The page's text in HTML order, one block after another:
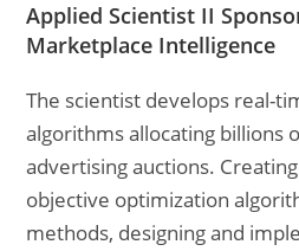
Applied Scientist II
Marketplace Intelligence
The scientist develops real-
algorithms allocating billions
advertising auctions.
objective optimization
methods, designing and